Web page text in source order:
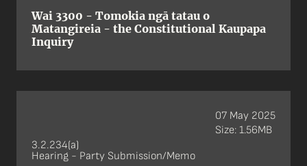
Wai 3300 - Tomokia ngā tatau o
Matangireia - the Constitutional Kaupapa
Inquiry
3.2.234(a)
Hearing - Party Submission/Memo
07 May 2025
Size: 1.56MB